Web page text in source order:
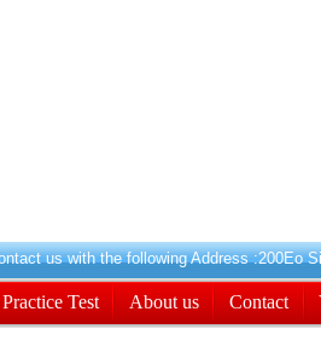
us with the following
Practice Test About us Contact